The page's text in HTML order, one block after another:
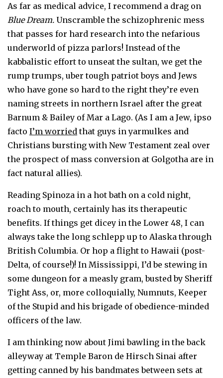
As far as medical advice, I recommend a drag on
Blue Dream. Unscramble the schizophrenic mess
that passes for hard research into the nefarious
underworld of pizza parlors! Instead of the
kabbalistic effort to unseat the sultan, we get the
rump trumps, uber tough patriot boys and Jews
who have gone so hard to the right they’re even
naming streets in northern Israel after the great
Barnum & Bailey of Mar a Lago. (As I am a Jew, ipso
factoI’m worried that guys in yarmulkes and
Christians bursting with New Testament zeal over
the prospect of mass conversion at Golgotha are in
fact natural allies).
Reading Spinoza in a hot bath on a cold night,
roach to mouth, certainly has its therapeutic
benefits. If things get dicey in the Lower 48, I can
always take the long schlepp up to Alaska through
British Columbia. Or hop a flight to Hawaii (post-
Delta, of course!)! In Mississippi, I’d be stewing in
some dungeon for a measly gram, busted by Sheriff
Tight Ass, or, more colloquially, Numnuts, Keeper
of the Stupid and his brigade of obedience-minded
officers of the law.
I am thinking now about Jimi bawling in the back
alleyway at Temple Baron de Hirsch Sinai after
getting canned by his bandmates between sets at